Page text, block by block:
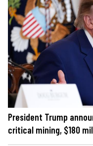
President Trump
critical mining, $180